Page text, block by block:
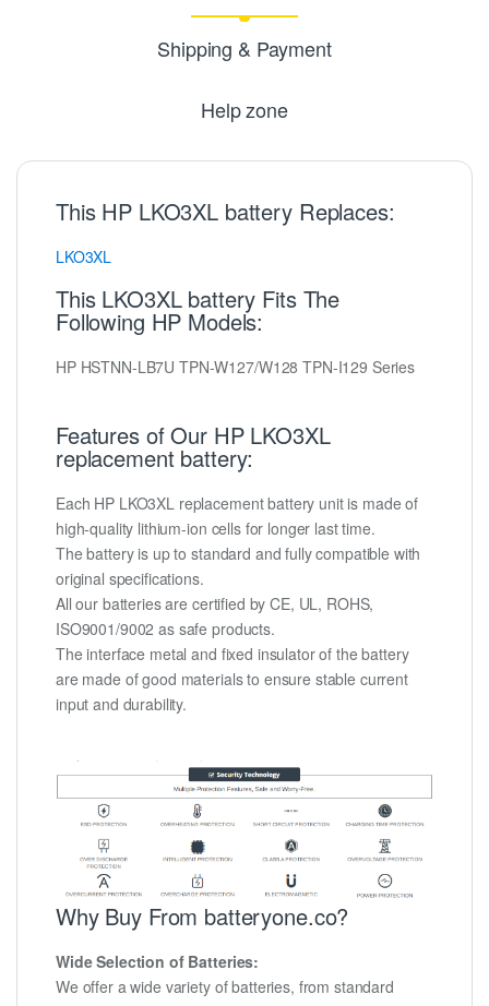
Shipping & Payment
Help zone
This HP LKO3XL battery Replaces:
LKO3XL
This LKO3XL battery Fits The
Following HP Models:
HP HSTNN-LB7U TPN-W127/W128 TPN-I129 Series
Features of Our HP LKO3XL
replacement battery:
Each HP LKO3XL replacement battery unit is made of
high-quality lithium-ion cells for longer last time.
The battery is up to standard and fully compatible with
original specifications.
All our batteries are certified by CE, UL, ROHS,
ISO9001/9002 as safe products.
The interface metal and fixed insulator of the battery
are made of good materials to ensure stable current
input and durability.
Why Buy From batteryone.co?
Wide Selection of Batteries:
We offer a wide variety of batteries, from standard